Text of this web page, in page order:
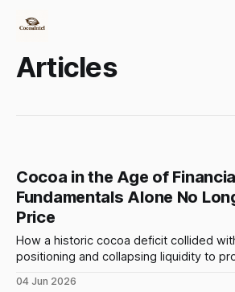
Articles
Cocoa in the Age of
Fundamentals Alone No
Price
How a historic cocoa deficit collided
positioning and collapsing liquidity to
otherwise stated, all prices in this article
04 Jun 2026